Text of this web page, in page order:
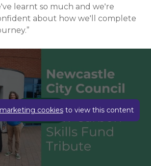
learnt so much and we're
about how we'll complete
Play video
cookiesto view this content